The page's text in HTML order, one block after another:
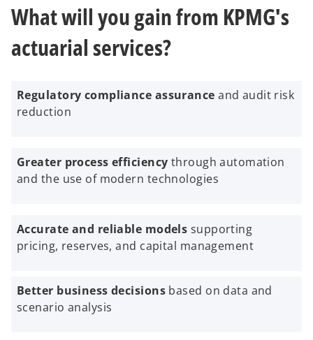
What will you gain from KPMG's
actuarial services?
Regulatory compliance assurance and audit risk
reduction
Greater process efficiency through automation
and the use of modern technologies
Accurate and reliable models supporting
pricing, reserves, and capital management
Better business decisions based on data and
scenario analysis